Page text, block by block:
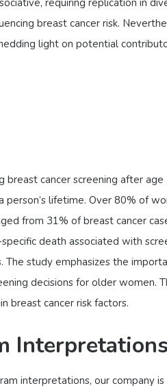
requiring replication in
breast cancer risk.
light on potential
breast cancer screening after
lifetime. Over 80% of
from 31% of breast cancer
death associated with
study emphasizes the
decisions for older women.
breast cancer risk factors.
interpretations, our company